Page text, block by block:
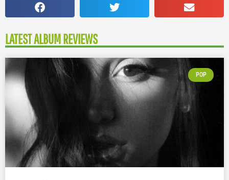
LATEST ALBUM REVIEWS
POP